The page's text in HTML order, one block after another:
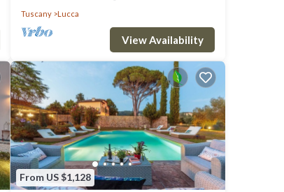
Tuscany
Lucca
View Availability
From US $1,128